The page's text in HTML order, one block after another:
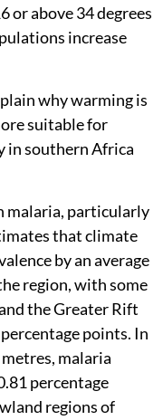
or above 34 degrees
increase
why warming is
suitable for
in southern Africa
malaria, particularly
that climate
by an average
region, with some
the Greater Rift
points. In
malaria
percentage
regions of